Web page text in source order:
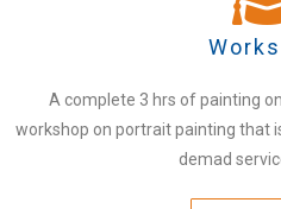
A complete 3 hrs of painting
workshop on portrait painting that
demad